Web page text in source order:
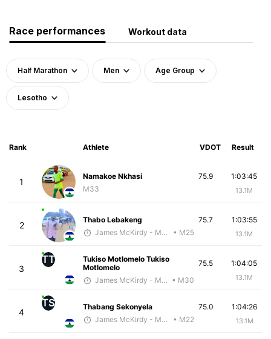
Race performances Workout data
Half Marathon Men Age Group
Lesotho
Rank Athlete VDOT Result
1
Namakoe Nkhasi
M33
1:03:45
13.1M
75.9
2
Thabo Lebakeng
James McKirdy - McKirdy Trained
• M25
1:03:55
13.1M
75.7
3
TT
Tukiso Motlomelo Tukiso
Motlomelo
James McKirdy - McKirdy Trained • M30
1:04:05
13.1M
75.5
4
TS
Thabang Sekonyela
James McKirdy - McKirdy Trained
• M22
1:04:26
13.1M
75.0